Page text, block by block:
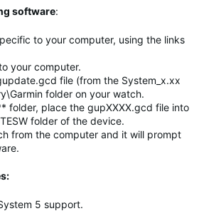
software:
to your computer, using the links
your computer.
file (from the System_x.xx
folder on your watch.
folder, place the gupXXXX.gcd file into
folder of the device.
from the computer and it will prompt
5 support.